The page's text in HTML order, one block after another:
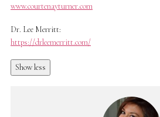
www.courtenayturner.com
Dr. Lee Merritt:
https://drleemerritt.com/
Show less